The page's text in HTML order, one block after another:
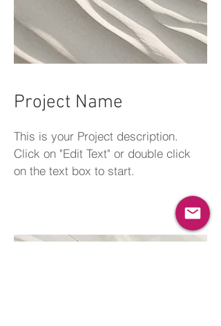
Project Name
This is your Project description.
Click on "Edit Text" or double click
on the text box to start.